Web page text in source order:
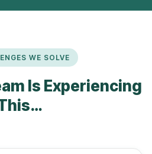
WE SOLVE
Is Experiencing